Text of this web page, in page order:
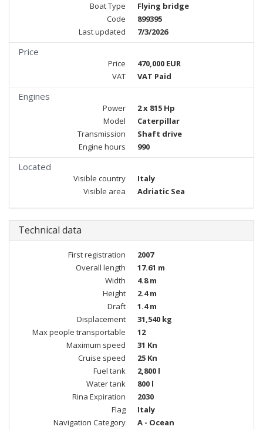
Boat Type
Flying bridge
Code
899395
Last updated
7/3/2026
Price
Price
470,000 EUR
VAT
VAT Paid
Engines
Power
2 x 815 Hp
Model
Caterpillar
Transmission
Shaft drive
Engine hours
990
Located
Visible country
Italy
Visible area
Adriatic Sea
Technical data
First registration
2007
Overall length
17.61 m
Width
4.8 m
Height
2.4 m
Draft
1.4 m
Displacement
31,540 kg
Max people transportable
12
Maximum speed
31 Kn
Cruise speed
25 Kn
Fuel tank
2,800 l
Water tank
800 l
Rina Expiration
2030
Flag
Italy
Navigation Category
A - Ocean